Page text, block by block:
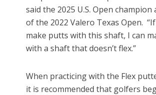
said the 2025 U.S. Open
of the 2022 Valero Texas Open.
make putts with this shaft, I can
with a shaft that doesn’t flex.”
When practicing with the Flex
it is recommended that golfers